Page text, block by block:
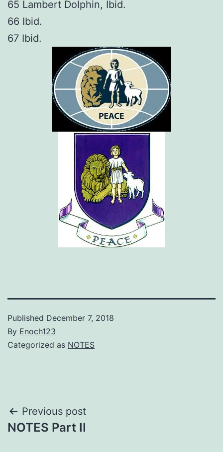
65 Lambert Dolphin, Ibid.
66 Ibid.
67 Ibid.
Published December 7, 2018
By Enoch123
Categorized as NOTES
Post
navigation
Previous post
NOTES Part II